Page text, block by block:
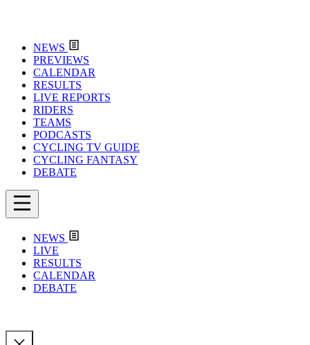
NEWS
PREVIEWS
CALENDAR
RESULTS
LIVE REPORTS
RIDERS
TEAMS
PODCASTS
CYCLING TV GUIDE
CYCLING FANTASY
DEBATE
NEWS
LIVE
RESULTS
CALENDAR
DEBATE